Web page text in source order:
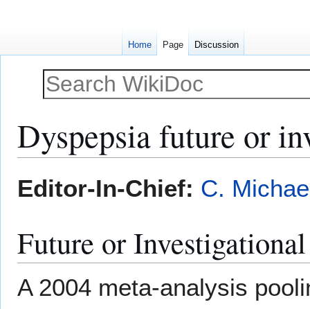
Dyspepsia future or
toto
Editor-In-Chief: C.
Future or
A 2004 meta-analysis
Home Page Discussion